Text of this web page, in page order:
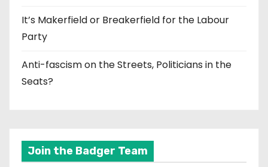
It’s Makerfield or Breakerfield for the Labour
Party
Anti-fascism on the Streets, Politicians in the
Seats?
Join the Badger Team